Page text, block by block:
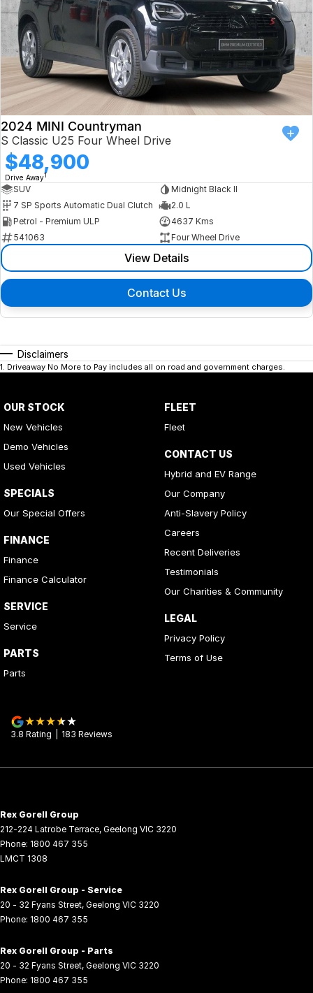
2024 MINI Countryman
S Classic U25 Four Wheel Drive
$48,900
Drive Away1
SUV
Midnight Black II
7 SP Sports Automatic Dual Clutch
2.0 L
Petrol - Premium ULP
4637 Kms
541063
Four Wheel Drive
View Details
Contact Us
Disclaimers
1. Driveaway No More to Pay includes all on road and government charges.
OUR STOCK
New Vehicles
Demo Vehicles
Used Vehicles
SPECIALS
Our Special Offers
FINANCE
Finance
Finance Calculator
SERVICE
Service
PARTS
Parts
FLEET
Fleet
CONTACT US
Hybrid and EV Range
Our Company
Anti-Slavery Policy
Careers
Recent Deliveries
Testimonials
Our Charities & Community
LEGAL
Privacy Policy
Terms of Use
3.8 Rating 183 Reviews
Rex Gorell Group
212-224 Latrobe Terrace, Geelong VIC 3220
Phone: 1800 467 355
LMCT 1308
Rex Gorell Group - Service
20 - 32 Fyans Street, Geelong VIC 3220
Phone: 1800 467 355
Rex Gorell Group - Parts
20 - 32 Fyans Street, Geelong VIC 3220
Phone: 1800 467 355